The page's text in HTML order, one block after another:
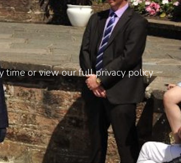
time or view our full privacy policy